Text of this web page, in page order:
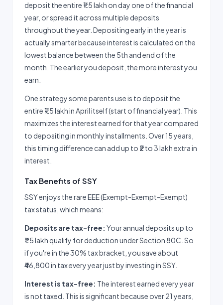
deposit the entire ₹1.5 lakh on day one of the financial
year, or spread it across multiple deposits
throughout the year. Depositing early in the year is
actually smarter because interest is calculated on the
lowest balance between the 5th and end of the
month. The earlier you deposit, the more interest you
earn.
One strategy some parents use is to deposit the
entire ₹1.5 lakh in April itself (start of financial year). This
maximizes the interest earned for that year compared
to depositing in monthly installments. Over 15 years,
this timing difference can add up to ₹2 to 3 lakh extra in
interest.
Tax Benefits of SSY
SSY enjoys the rare EEE (Exempt-Exempt-Exempt)
tax status, which means:
Deposits are tax-free: Your annual deposits up to
₹1.5 lakh qualify for deduction under Section 80C. So
if you're in the 30% tax bracket, you save about
₹46,800 in tax every year just by investing in SSY.
Interest is tax-free: The interest earned every year
is not taxed. This is significant because over 21 years,